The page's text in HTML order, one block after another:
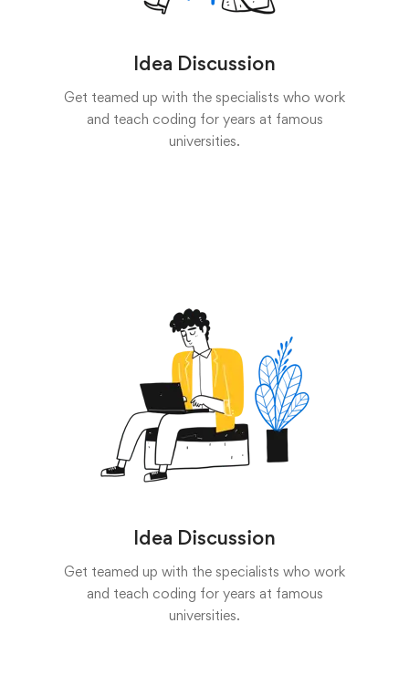
Idea Discussion
Get teamed up with the specialists who work
and teach coding for years at famous
universities.
Idea Discussion
Get teamed up with the specialists who work
and teach coding for years at famous
universities.